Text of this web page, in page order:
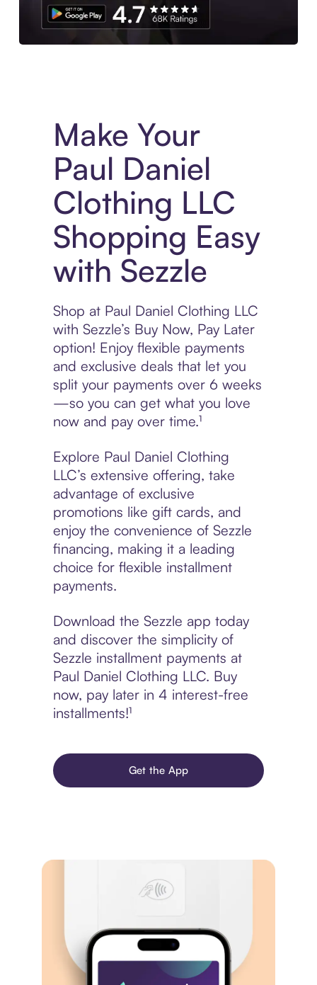
Make Your
Paul Daniel
Clothing LLC
Shopping Easy
with Sezzle
Shop at Paul Daniel Clothing LLC
with Sezzle’s Buy Now, Pay Later
option! Enjoy flexible payments
and exclusive deals that let you
split your payments over 6 weeks
—so you can get what you love
now and pay over time.¹
Explore Paul Daniel Clothing
LLC’s extensive offering, take
advantage of exclusive
promotions like gift cards, and
enjoy the convenience of Sezzle
financing, making it a leading
choice for flexible installment
payments.
Download the Sezzle app today
and discover the simplicity of
Sezzle installment payments at
Paul Daniel Clothing LLC. Buy
now, pay later in 4 interest-free
installments!¹
Get the App